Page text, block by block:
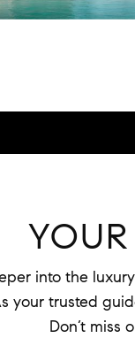
into the
your trusted
Don’t